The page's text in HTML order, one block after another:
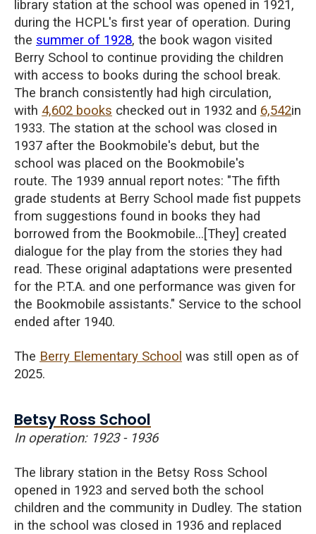
library station at the school was opened in 1921,
during the HCPL's first year of operation. During
the summer of 1928, the book wagon visited
Berry School to continue providing the children
with access to books during the school break.
The branch consistently had high circulation,
with 4,602 books checked out in 1932 and 6,542in
1933. The station at the school was closed in
1937 after the Bookmobile's debut, but the
school was placed on the Bookmobile's
route. The 1939 annual report notes: "The fifth
grade students at Berry School made fist puppets
from suggestions found in books they had
borrowed from the Bookmobile...[They] created
dialogue for the play from the stories they had
read. These original adaptations were presented
for the P.T.A. and one performance was given for
the Bookmobile assistants." Service to the school
ended after 1940.
The Berry Elementary School was still open as of
2025.
Betsy Ross School
In operation: 1923 - 1936
The library station in the Betsy Ross School
opened in 1923 and served both the school
children and the community in Dudley. The station
in the school was closed in 1936 and replaced